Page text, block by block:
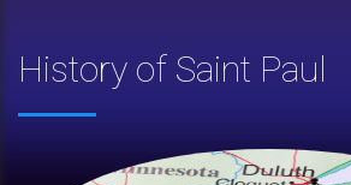
History of Saint Paul